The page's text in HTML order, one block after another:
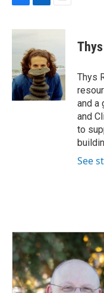
c
o
k
n
e
d
I
n
a
l
Thys
and a
and
to
See